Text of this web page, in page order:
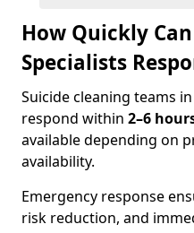
How Quickly
Specialists
Suicide cleaning teams
respond within 2–6
available depending on
availability.
Emergency response
risk reduction, and